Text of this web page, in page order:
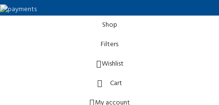
Shop
Filters
Wishlist
Cart
My account